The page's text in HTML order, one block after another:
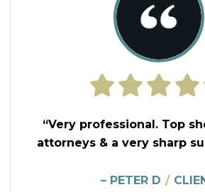
“Very professional. Top
attorneys & a very sharp
– PETER D /